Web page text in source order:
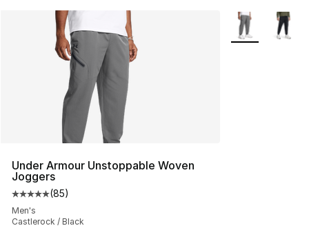
Under Armour Unstoppable Woven
Joggers
Average customer rating - [5 out of 5 stars], 85 reviews
(85)
Men's
Castlerock / Black
More Colors